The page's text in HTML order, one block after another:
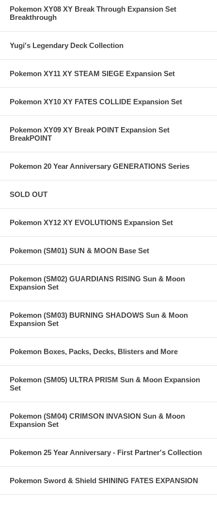
Pokemon XY08 XY Break Through Expansion Set
Breakthrough
Yugi's Legendary Deck Collection
Pokemon XY11 XY STEAM SIEGE Expansion Set
Pokemon XY10 XY FATES COLLIDE Expansion Set
Pokemon XY09 XY Break POINT Expansion Set
BreakPOINT
Pokemon 20 Year Anniversary GENERATIONS Series
SOLD OUT
Pokemon XY12 XY EVOLUTIONS Expansion Set
Pokemon (SM01) SUN & MOON Base Set
Pokemon (SM02) GUARDIANS RISING Sun & Moon
Expansion Set
Pokemon (SM03) BURNING SHADOWS Sun & Moon
Expansion Set
Pokemon Boxes, Packs, Decks, Blisters and More
Pokemon (SM05) ULTRA PRISM Sun & Moon Expansion
Set
Pokemon (SM04) CRIMSON INVASION Sun & Moon
Expansion Set
Pokemon 25 Year Anniversary - First Partner's Collection
Pokemon Sword & Shield SHINING FATES EXPANSION